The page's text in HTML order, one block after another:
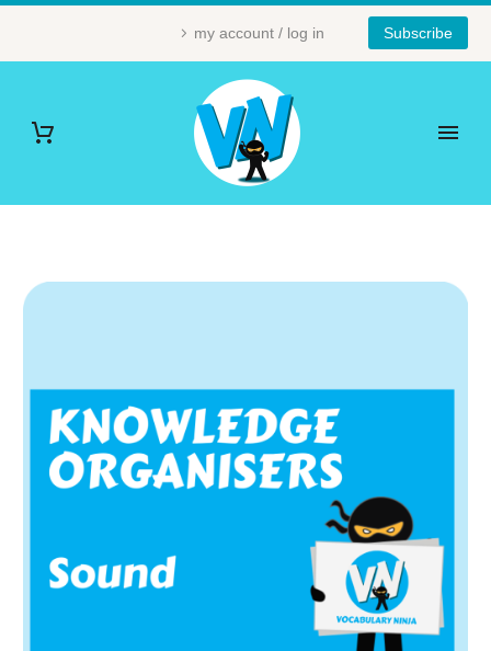
my account / log in Subscribe